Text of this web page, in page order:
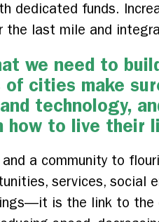
dedicated funds.
the last mile and
we need to
of cities make
technology,
how to live their
and a community to
services, social
is the link to the